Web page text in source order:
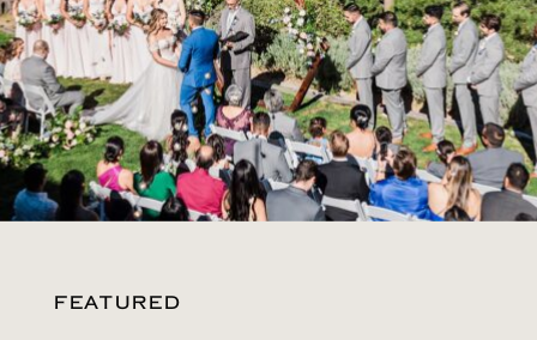
FEATURED